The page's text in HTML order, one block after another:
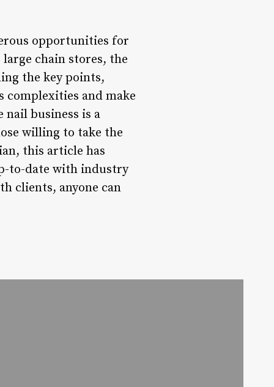
opportunities for
chain stores, the
the key points,
and make
business is a
willing to take the
this article has
to-date with industry
clients, anyone can